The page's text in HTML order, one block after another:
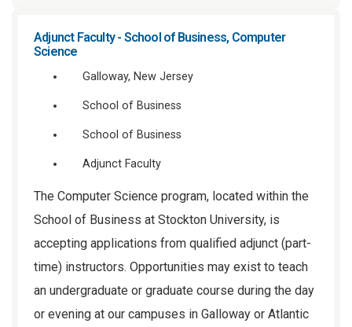
Adjunct Faculty - School of Business, Computer
Science
Galloway, New Jersey
School of Business
School of Business
Adjunct Faculty
The Computer Science program, located within the
School of Business at Stockton University, is
accepting applications from qualified adjunct (part-
time) instructors. Opportunities may exist to teach
an undergraduate or graduate course during the day
or evening at our campuses in Galloway or Atlantic